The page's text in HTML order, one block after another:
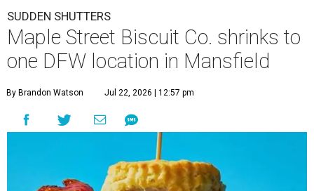
SUDDEN SHUTTERS
Maple Street Biscuit Co. shrinks to
one DFW location in Mansfield
By Brandon Watson Jul 22, 2026 | 12:57 pm